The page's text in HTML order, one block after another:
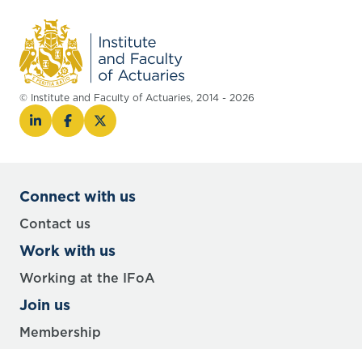
© Institute and Faculty of Actuaries, 2014 - 2026
Connect with us
Contact us
Work with us
Working at the IFoA
Join us
Membership